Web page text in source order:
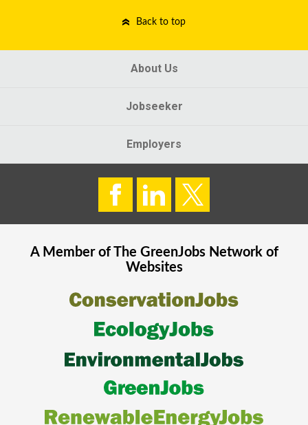
Back to top
About Us
Jobseeker
Employers
A Member of The GreenJobsNetwork of
Websites